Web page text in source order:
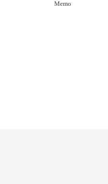
Memo